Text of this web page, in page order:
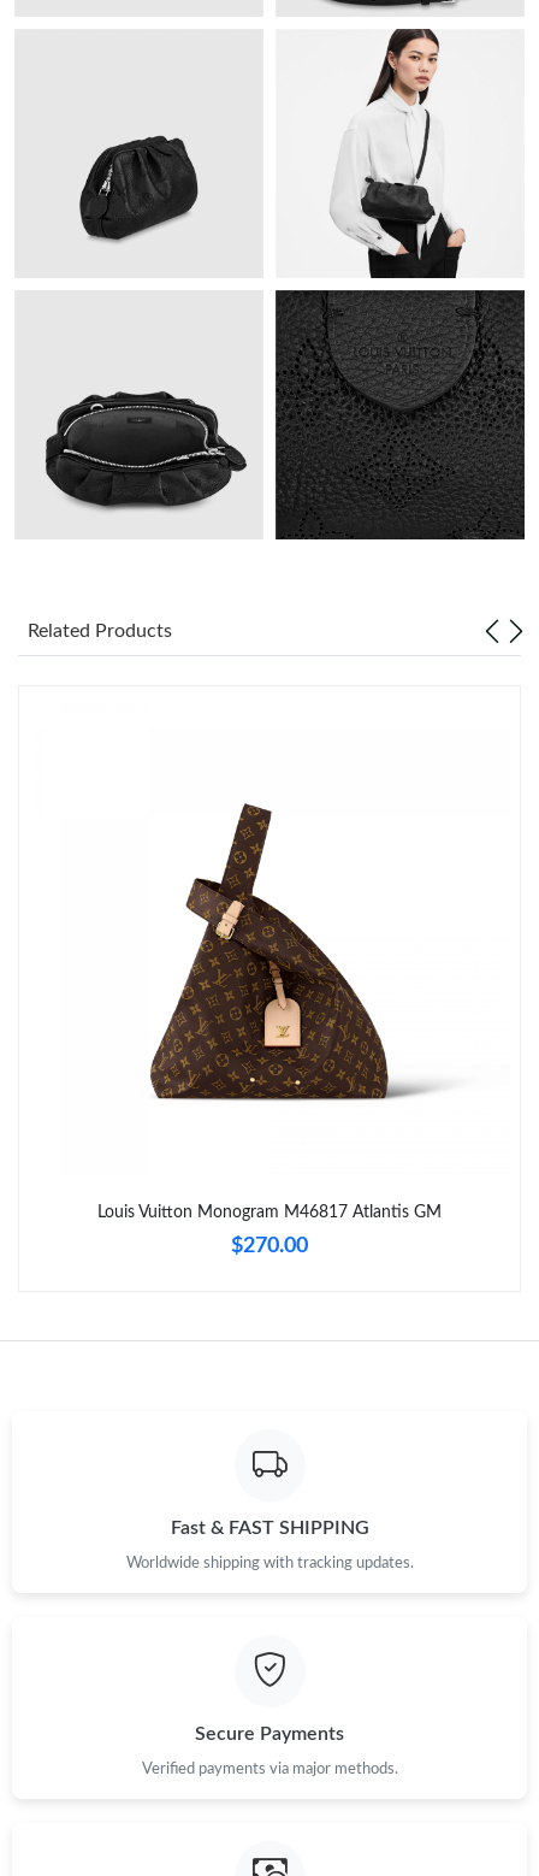
Just Sold: Olivia from Sacramento on Jun 13, 2026 at 2:09 PM.
Just Sold: Alice from Phoenix on Jul 29, 2026 at 1:31 PM.
Just Sold: Diana from Charlotte on Jun 02, 2026 at 8:58 AM.
Just Sold: Sam from London on Jul 25, 2026 at 3:57 PM.
Just Sold: Becky from Portland on May 19, 2026 at 5:55 PM.
Just Sold: Nate from Detroit on Aug 03, 2026 at 9:22 AM.
Just Sold: Hannah from London on Jul 24, 2026 at 3:16 PM.
Just Sold: Alice from Sydney on Jul 26, 2026 at 6:07 PM.
Just Sold: Hannah from Denver on Jun 14, 2026 at 8:59 AM.
Just Sold: Wendy from London on Jul 02, 2026 at 12:32 PM.
Just Sold: Liam from Cleveland on Jun 01, 2026 at 11:55 PM.
Just Sold: Kara from Minneapolis on Jun 29, 2026 at 6:41 PM.
Just Sold: Olivia from Hong Kong on Jun 26, 2026 at 9:50 PM.
Just Sold: Sam from Minneapolis on Jul 13, 2026 at 3:40 PM.
Just Sold: Ethan from Sydney on Jun 18, 2026 at 6:42 PM.
Just Sold: Olivia from Sacramento on Jun 13, 2026 at 2:09 PM.
Just Sold: Alice from Phoenix on Jul 29, 2026 at 1:31 PM.
Just Sold: Sam from London on Jul 25, 2026 at 3:57 PM.
Just Sold: Becky from Portland on May 19, 2026 at 5:55 PM.
Related Products
Louis Vuitton Monogram M46817 Atlantis GM
$270.00
Fast & FAST SHIPPING
Worldwide shipping with tracking updates.
Secure Payments
Verified payments via major methods.